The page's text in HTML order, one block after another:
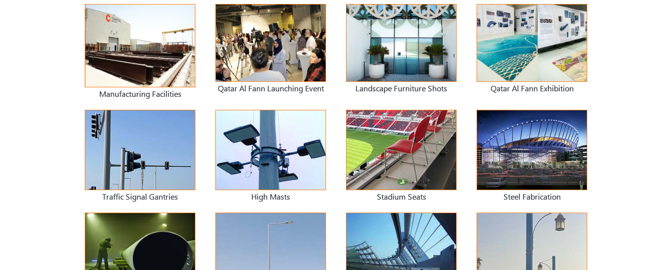
Manufacturing Facilities
Qatar Al Fann Launching Event Landscape Furniture Shots Qatar Al Fann Exhibition
Traffic Signal Gantries High Masts Stadium Seats Steel Fabrication